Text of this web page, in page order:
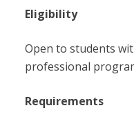
Eligibility
Open to students
professional
Requirements